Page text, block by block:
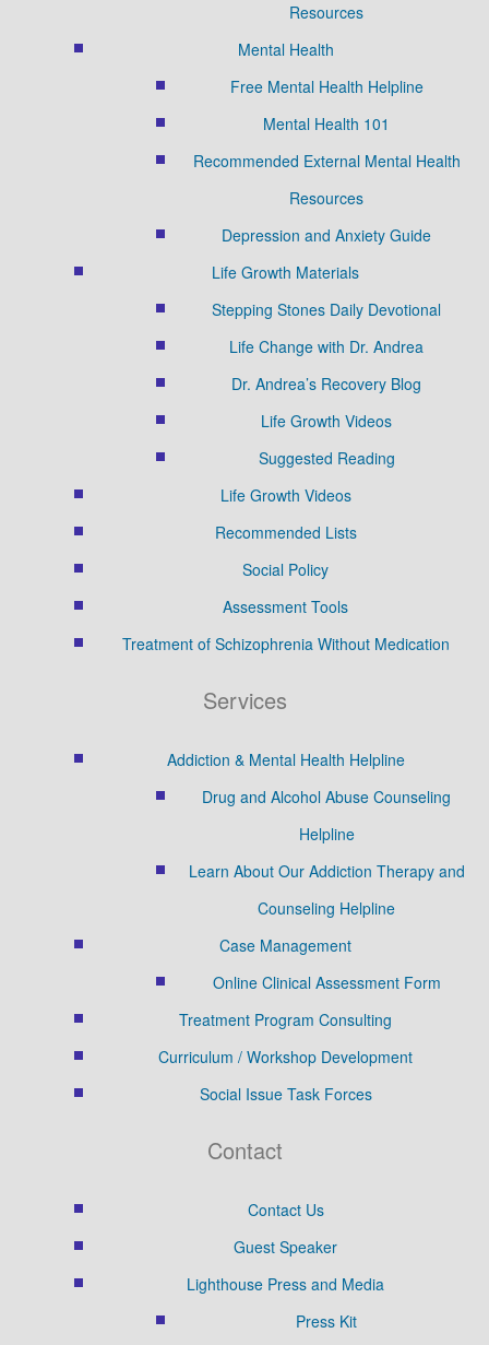
Resources
Mental Health
Free Mental Health Helpline
Mental Health 101
Recommended External Mental Health
Resources
Depression and Anxiety Guide
Life Growth Materials
Stepping Stones Daily Devotional
Life Change with Dr. Andrea
Dr. Andrea’s Recovery Blog
Life Growth Videos
Suggested Reading
Life Growth Videos
Recommended Lists
Social Policy
Assessment Tools
Treatment of Schizophrenia Without Medication
Services
Addiction & Mental Health Helpline
Drug and Alcohol Abuse Counseling
Helpline
Learn About Our Addiction Therapy and
Counseling Helpline
Case Management
Online Clinical Assessment Form
Treatment Program Consulting
Curriculum / Workshop Development
Social Issue Task Forces
Contact
Contact Us
Guest Speaker
Lighthouse Press and Media
Press Kit